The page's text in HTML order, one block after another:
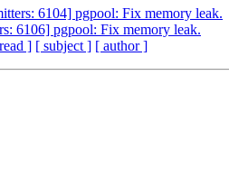
6104] pgpool: Fix memory leak.
6106] pgpool: Fix memory leak.
] [ subject ] [ author ]